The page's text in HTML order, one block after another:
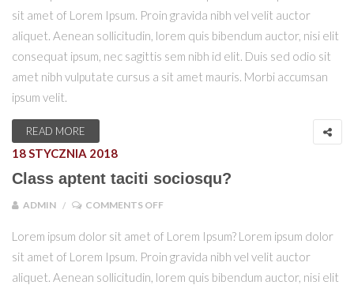
sit amet of Lorem Ipsum. Proin gravida nibh vel velit auctor
aliquet. Aenean sollicitudin, lorem quis bibendum auctor, nisi elit
consequat ipsum, nec sagittis sem nibh id elit. Duis sed odio sit
amet nibh vulputate cursus a sit amet mauris. Morbi accumsan
ipsum velit.
READ MORE
18 STYCZNIA 2018
Class aptent taciti sociosqu?
ADMIN COMMENTS OFFON CLASS APTENT TACITI SOCIOSQU?
Lorem ipsum dolor sit amet of Lorem Ipsum? Lorem ipsum dolor
sit amet of Lorem Ipsum. Proin gravida nibh vel velit auctor
aliquet. Aenean sollicitudin, lorem quis bibendum auctor, nisi elit